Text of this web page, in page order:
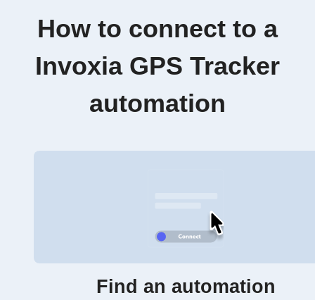
How to connect to a
Invoxia GPS Tracker
automation
Find an automation